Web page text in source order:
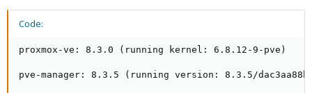
Code:
proxmox-ve: 8.3.0 (running kernel: 6.8.12-9-pve)
pve-manager: 8.3.5 (running version: 8.3.5/